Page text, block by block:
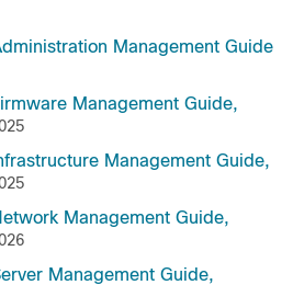
Management Guide
Management Guide,
Management Guide,
Management Guide,
Management Guide,